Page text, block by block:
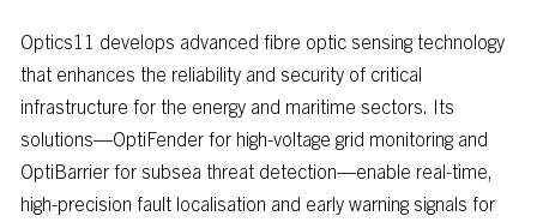
Optics11 develops advanced fibre optic sensing technology
that enhances the reliability and security of critical
infrastructure for the energy and maritime sectors. Its
solutions—OptiFender for high-voltage grid monitoring and
OptiBarrier for subsea threat detection—enable real-time,
high-precision fault localisation and early warning signals for